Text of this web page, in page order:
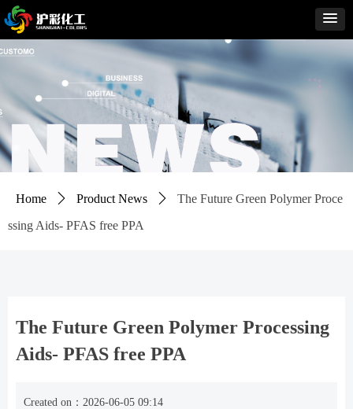
Home ꄲ Product News ꄲ
The Future Green Polymer Proce
ssing Aids- PFAS free PPA
The Future Green Polymer Processing
Aids- PFAS free PPA
Created on： 2026-06-05 09:14